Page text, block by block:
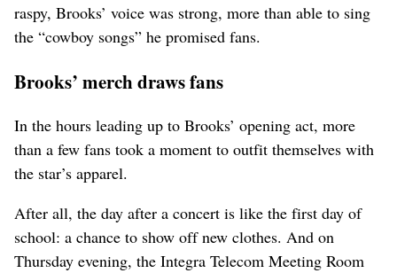
raspy, Brooks’ voice was strong, more than able to sing
the “cowboy songs” he promised fans.
Brooks’ merch draws fans
In the hours leading up to Brooks’ opening act, more
than a few fans took a moment to outfit themselves with
the star’s apparel.
After all, the day after a concert is like the first day of
school: a chance to show off new clothes. And on
Thursday evening, the Integra Telecom Meeting Room